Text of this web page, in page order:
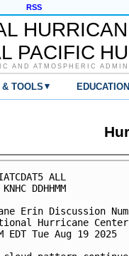
RSS
PACIFIC
AND ATMOSPHERIC
& TOOLS▾
ALL
DDHHMM
Erin Discussion
Hurricane
EDT Tue Aug 19 2025